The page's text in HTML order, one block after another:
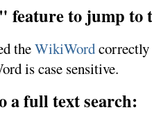
feature to jump to
theWikiWordcorrectly
is case sensitive.
a full text search: